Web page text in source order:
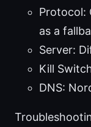
Protocol:
as a
Server:
Kill
DNS: